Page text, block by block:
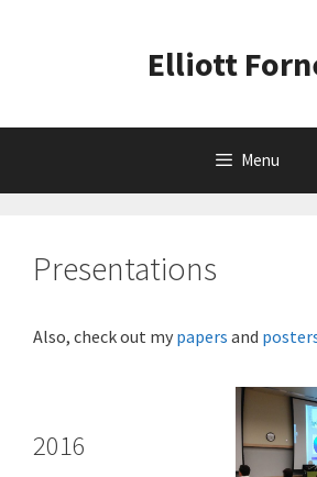
Elliott
Menu
Presentations
Also, check out my papers and
2016